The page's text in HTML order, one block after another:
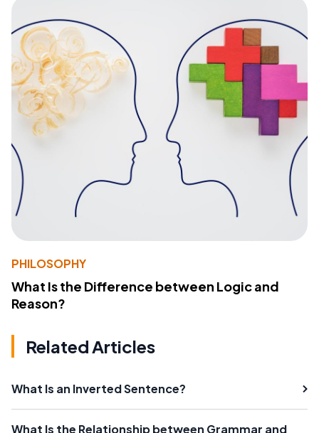
PHILOSOPHY
What Is the Difference between Logic and
Reason?
Related Articles
What Is an Inverted Sentence?
What Is the Relationship between Grammar and